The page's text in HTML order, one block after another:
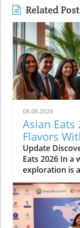
Related
08.08.2026
Asian Eats
Flavors
Update
Eats 2026 In
exploration is
2026 opens a
Asia right in
festival,
from multiple
about